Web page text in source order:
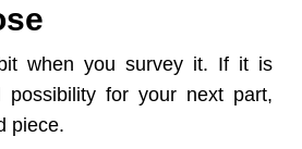
when you survey it. If it is
possibility for your next part,
piece.